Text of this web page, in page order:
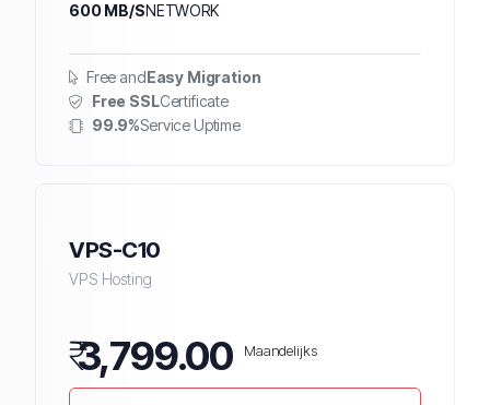
600 MB/SNETWORK
Free andEasy Migration
Free SSLCertificate
99.9%Service Uptime
VPS-C10
VPS Hosting
₹3,799.00 Maandelijks